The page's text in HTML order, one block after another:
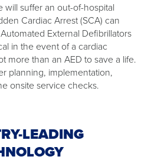
suffer an out-of-hospital
Cardiac Arrest (SCA) can
External Defibrillators
in the event of a cardiac
more than an AED to save a life.
planning, implementation,
onsite service checks.
LEADING